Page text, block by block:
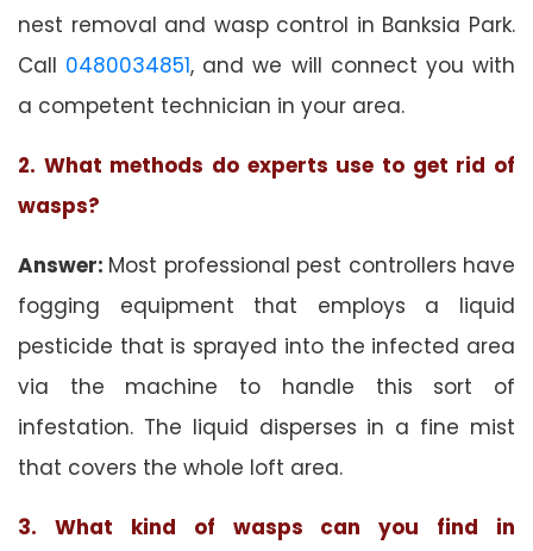
nest removal and wasp control in Banksia Park.
Call 0480034851, and we will connect you with
a competent technician in your area.
2. What methods do experts use to get rid of
wasps?
Answer: Most professional pest controllers have
fogging equipment that employs a liquid
pesticide that is sprayed into the infected area
via the machine to handle this sort of
infestation. The liquid disperses in a fine mist
that covers the whole loft area.
3. What kind of wasps can you find in